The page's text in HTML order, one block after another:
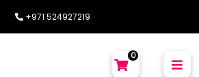
+971 524927219
0